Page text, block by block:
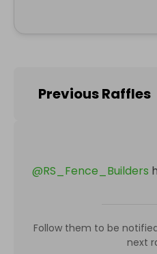
Previous Raffles
@RS_Fence_Builders
Follow them to be
next